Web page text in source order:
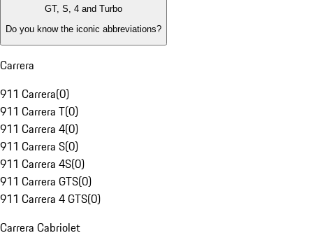
GT, S, 4 and Turbo
Do you know the iconic abbreviations?
Carrera
911 Carrera(0)
911 Carrera T(0)
911 Carrera 4(0)
911 Carrera S(0)
911 Carrera 4S(0)
911 Carrera GTS(0)
911 Carrera 4 GTS(0)
Carrera Cabriolet